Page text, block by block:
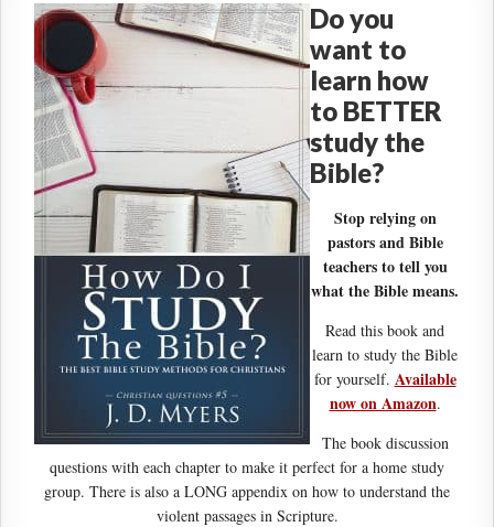
Do you
want to
learn how
to BETTER
study the
Bible?
Stop relying on
pastors and Bible
teachers to tell you
what the Bible means.
Read this book and
learn to study the Bible
for yourself. Available
now on Amazon.
The book discussion
questions with each chapter to make it perfect for a home study
group. There is also a LONG appendix on how to understand the
violent passages in Scripture.